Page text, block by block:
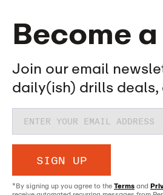
Become
Join our email
daily(ish) drills deals,
SIGN UP
*By signing up you agree to the Terms and